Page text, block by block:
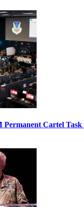
Permanent Cartel